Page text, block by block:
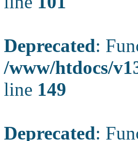
Deprecated:
/www/htdocs/
line 149
Deprecated: